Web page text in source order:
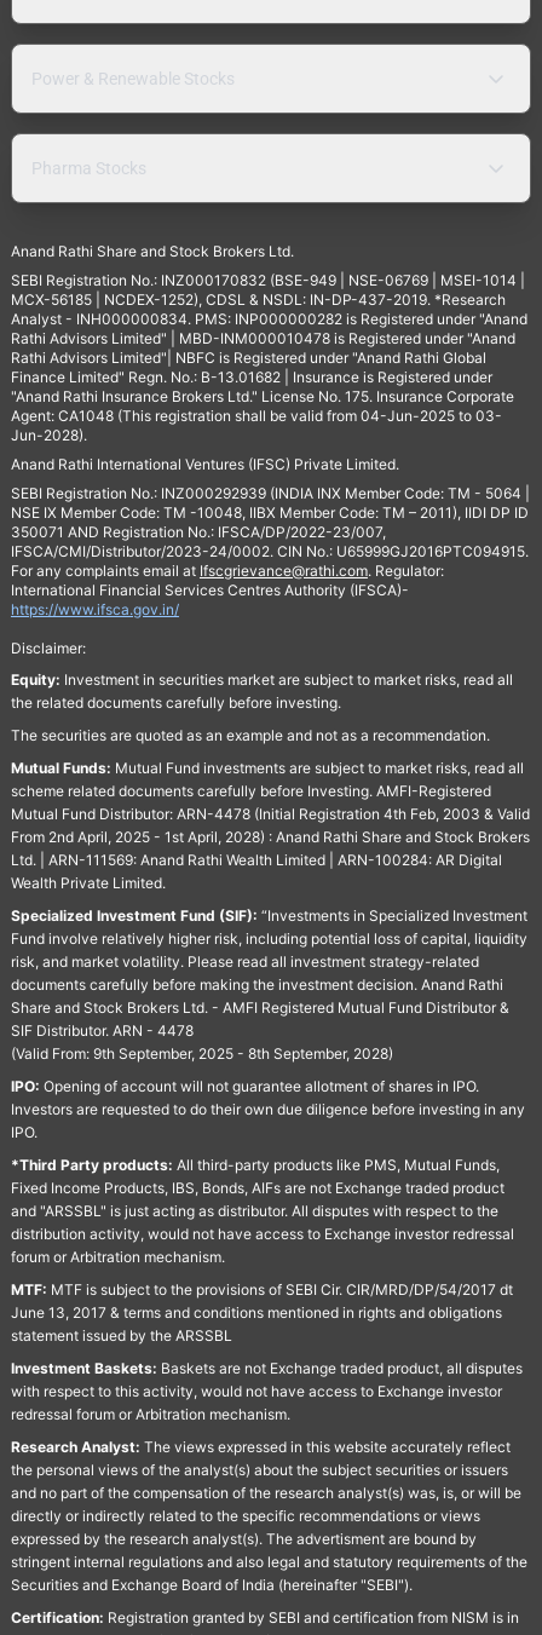
Power & Renewable Stocks
Pharma Stocks
Anand Rathi Share and Stock Brokers Ltd.
SEBI Registration No.: INZ000170832 (BSE-949 | NSE-06769 | MSEI-1014 |
MCX-56185 | NCDEX-1252), CDSL & NSDL: IN-DP-437-2019. *Research
Analyst - INH000000834. PMS: INP000000282 is Registered under "Anand
Rathi Advisors Limited" | MBD-INM000010478 is Registered under "Anand
Rathi Advisors Limited"| NBFC is Registered under "Anand Rathi Global
Finance Limited" Regn. No.: B-13.01682 | Insurance is Registered under
"Anand Rathi Insurance Brokers Ltd." License No. 175. Insurance Corporate
Agent: CA1048 (This registration shall be valid from 04-Jun-2025 to 03-
Jun-2028).
Anand Rathi International Ventures (IFSC) Private Limited.
SEBI Registration No.: INZ000292939 (INDIA INX Member Code: TM - 5064 |
NSE IX Member Code: TM -10048, IIBX Member Code: TM – 2011), IIDI DP ID
350071 AND Registration No.: IFSCA/DP/2022-23/007,
IFSCA/CMI/Distributor/2023-24/0002. CIN No.: U65999GJ2016PTC094915.
For any complaints email at Ifscgrievance@rathi.com. Regulator:
International Financial Services Centres Authority (IFSCA)-
https://www.ifsca.gov.in/
Disclaimer:
Equity: Investment in securities market are subject to market risks, read all
the related documents carefully before investing.
The securities are quoted as an example and not as a recommendation.
Mutual Funds: Mutual Fund investments are subject to market risks, read all
scheme related documents carefully before Investing. AMFI-Registered
Mutual Fund Distributor: ARN-4478 (Initial Registration 4th Feb, 2003 & Valid
From 2nd April, 2025 - 1st April, 2028) : Anand Rathi Share and Stock Brokers
Ltd. | ARN-111569: Anand Rathi Wealth Limited | ARN-100284: AR Digital
Wealth Private Limited.
Specialized Investment Fund (SIF): “Investments in Specialized Investment
Fund involve relatively higher risk, including potential loss of capital, liquidity
risk, and market volatility. Please read all investment strategy-related
documents carefully before making the investment decision. Anand Rathi
Share and Stock Brokers Ltd. - AMFI Registered Mutual Fund Distributor &
SIF Distributor. ARN - 4478
(Valid From: 9th September, 2025 - 8th September, 2028)
IPO: Opening of account will not guarantee allotment of shares in IPO.
Investors are requested to do their own due diligence before investing in any
IPO.
*Third Party products: All third-party products like PMS, Mutual Funds,
Fixed Income Products, IBS, Bonds, AIFs are not Exchange traded product
and "ARSSBL" is just acting as distributor. All disputes with respect to the
distribution activity, would not have access to Exchange investor redressal
forum or Arbitration mechanism.
MTF: MTF is subject to the provisions of SEBI Cir. CIR/MRD/DP/54/2017 dt
June 13, 2017 & terms and conditions mentioned in rights and obligations
statement issued by the ARSSBL
Investment Baskets: Baskets are not Exchange traded product, all disputes
with respect to this activity, would not have access to Exchange investor
redressal forum or Arbitration mechanism.
Research Analyst: The views expressed in this website accurately reflect
the personal views of the analyst(s) about the subject securities or issuers
and no part of the compensation of the research analyst(s) was, is, or will be
directly or indirectly related to the specific recommendations or views
expressed by the research analyst(s). The advertisment are bound by
stringent internal regulations and also legal and statutory requirements of the
Securities and Exchange Board of India (hereinafter "SEBI").
Certification: Registration granted by SEBI and certification from NISM is in